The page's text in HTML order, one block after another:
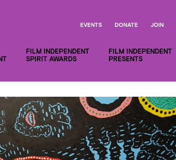
FILM INDEPENDENT
SPIRIT AWARDS
FILM INDEPENDENT
PRESENTS
EVENTS DONATE JOIN